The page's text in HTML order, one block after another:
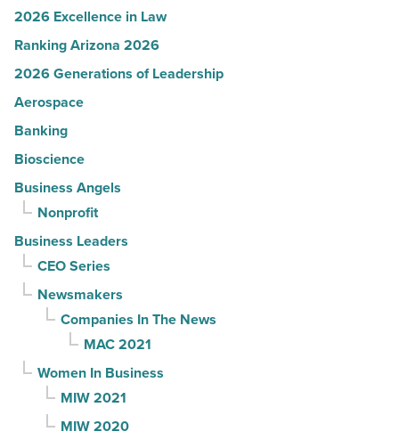
2026 Excellence in Law
Ranking Arizona 2026
2026 Generations of Leadership
Aerospace
Banking
Bioscience
Business Angels
Nonprofit
Business Leaders
CEO Series
Newsmakers
Companies In The News
MAC 2021
Women In Business
MIW 2021
MIW 2020